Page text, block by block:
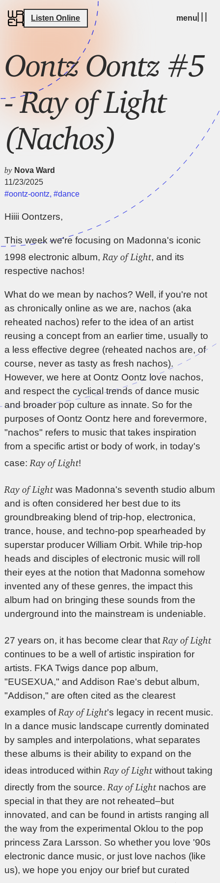
Listen Online menu
Oontz Oontz #5
- Ray of Light
(Nachos)
by Nova Ward
11/23/2025
#oontz-oontz,#dance
Hiiii Oontzers,
This week we're focusing on Madonna's iconic
1998 electronic album, Ray of Light, and its
respective nachos!
What do we mean by nachos? Well, if you're not
as chronically online as we are, nachos (aka
reheated nachos) refer to the idea of an artist
reusing a concept from an earlier time, usually to
a less effective degree (reheated nachos are, of
course, never as tasty as fresh nachos).
However, we here at Oontz Oontz love nachos,
and respect the cyclical trends of dance music
and broader pop culture as innate. So for the
purposes of Oontz Oontz here and forevermore,
"nachos" refers to music that takes inspiration
from a specific artist or body of work, in today's
case: Ray of Light!
Ray of Lightwas Madonna's seventh studio album
and is often considered her best due to its
groundbreaking blend of trip-hop, electronica,
trance, house, and techno-pop spearheaded by
superstar producer William Orbit. While trip-hop
heads and disciples of electronic music will roll
their eyes at the notion that Madonna somehow
invented any of these genres, the impact this
album had on bringing these sounds from the
underground into the mainstream is undeniable.
27 years on, it has become clear that Ray of Light
continues to be a well of artistic inspiration for
artists. FKA Twigs dance pop album,
"EUSEXUA," and Addison Rae's debut album,
"Addison," are often cited as the clearest
examples of Ray of Light's legacy in recent music.
In a dance music landscape currently dominated
by samples and interpolations, what separates
these albums is their ability to expand on the
ideas introduced within Ray of Lightwithout taking
directly from the source. Ray of Lightnachos are
special in that they are not reheated–but
innovated, and can be found in artists ranging all
the way from the experimental Oklou to the pop
princess Zara Larsson. So whether you love '90s
electronic dance music, or just love nachos (like
us), we hope you enjoy our brief but curated